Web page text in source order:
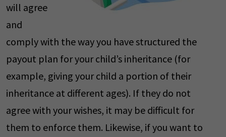
will agree
and
comply with the way you have structured the
payout plan for your child’s inheritance (for
example, giving your child a portion of their
inheritance at different ages). If they do not
agree with your wishes, it may be difficult for
them to enforce them. Likewise, if you want to